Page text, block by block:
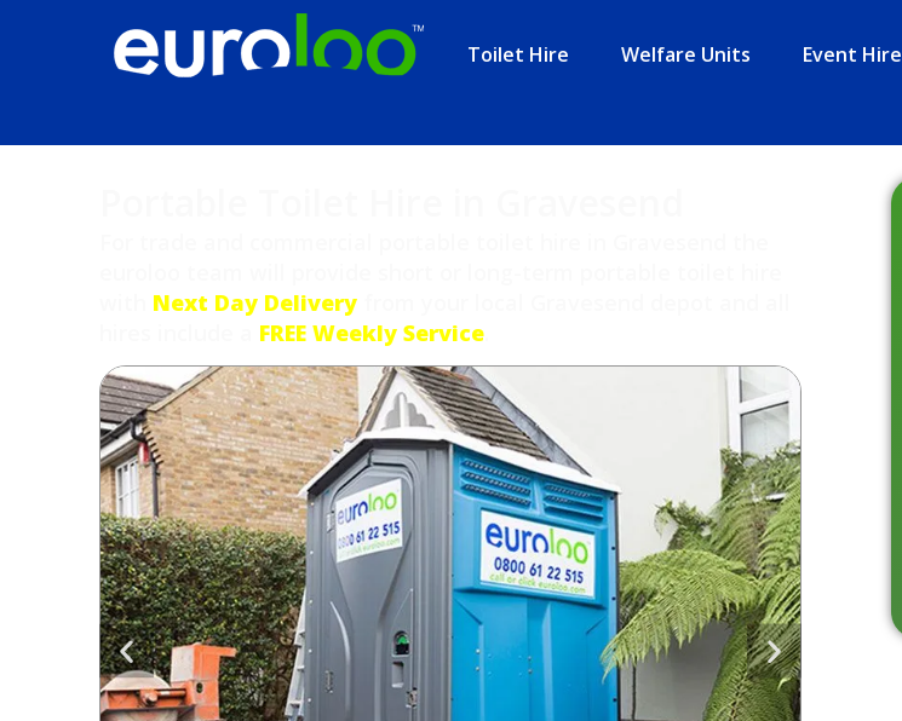
Toilet Hire Welfare Units Event Hire
Next Day Delivery
FREE Weekly Service